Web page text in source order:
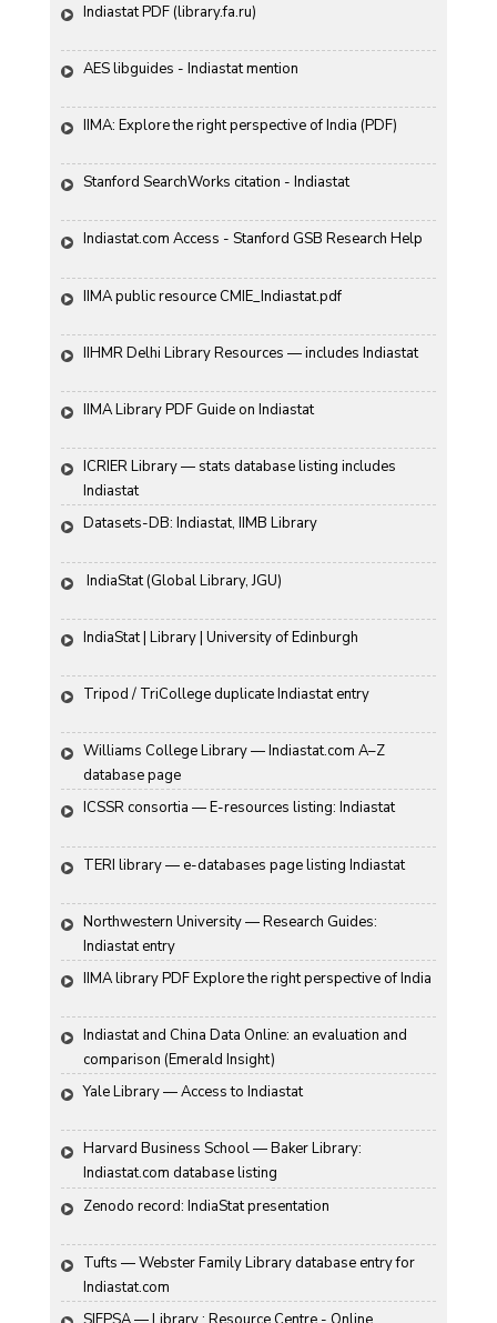
Indiastat PDF (library.fa.ru)
AES libguides - Indiastat mention
IIMA: Explore the right perspective of India (PDF)
Stanford SearchWorks citation - Indiastat
Indiastat.com Access - Stanford GSB Research Help
IIMA public resource CMIE_Indiastat.pdf
IIHMR Delhi Library Resources — includes Indiastat
IIMA Library PDF Guide on Indiastat
ICRIER Library — stats database listing includes
Indiastat
Datasets-DB: Indiastat, IIMB Library
IndiaStat (Global Library, JGU)
IndiaStat | Library | University of Edinburgh
Tripod / TriCollege duplicate Indiastat entry
Williams College Library — Indiastat.com A–Z
database page
ICSSR consortia — E-resources listing: Indiastat
TERI library — e-databases page listing Indiastat
Northwestern University — Research Guides:
Indiastat entry
IIMA library PDF Explore the right perspective of India
Indiastat and China Data Online: an evaluation and
comparison (Emerald Insight)
Yale Library — Access to Indiastat
Harvard Business School — Baker Library:
Indiastat.com database listing
Zenodo record: IndiaStat presentation
Tufts — Webster Family Library database entry for
Indiastat.com